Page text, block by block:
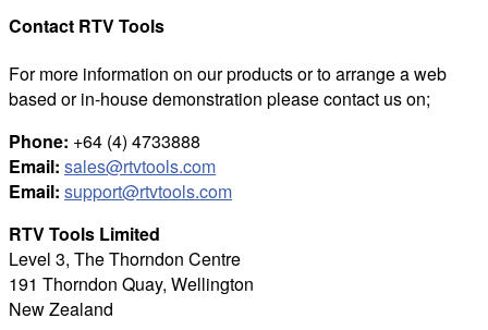
Contact RTV Tools
For more information on our products or to arrange a web
based or in-house demonstration please contact us on;
Phone: +64 (4) 4733888
Email: sales@rtvtools.com
Email: support@rtvtools.com
RTV Tools Limited
Level 3, The Thorndon Centre
191 Thorndon Quay, Wellington
New Zealand